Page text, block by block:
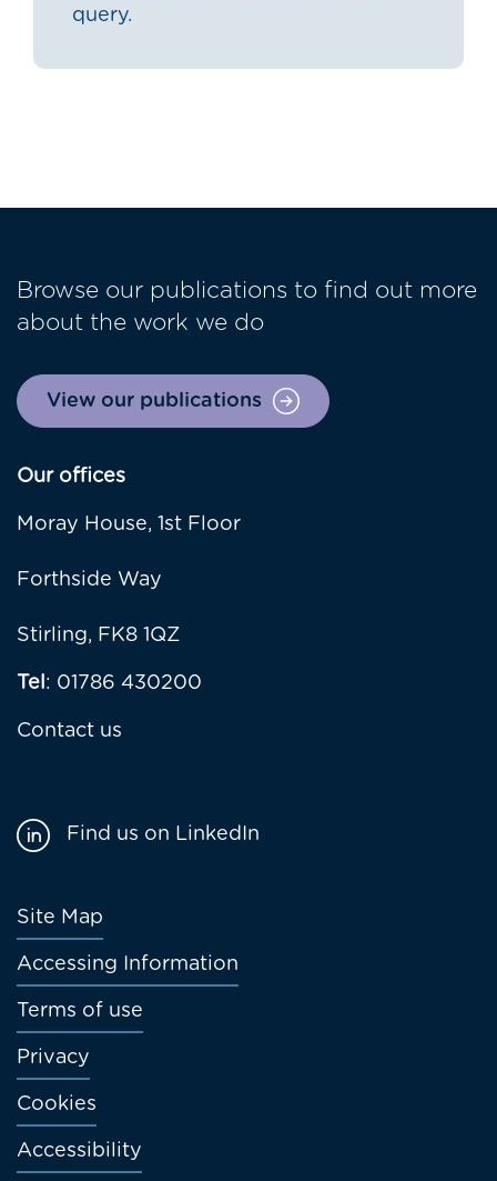
query.
Browse our publications to find out more
about the work we do
View our publications
Our offices
Moray House, 1st Floor
Forthside Way
Stirling, FK8 1QZ
Tel: 01786 430200
Contact us
Footer
menu
Site Map
Accessing Information
Terms of use
Privacy
Cookies
Accessibility
Find us on LinkedIn